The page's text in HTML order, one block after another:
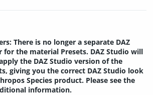
There is no longer a separate DAZ
for the material Presets. DAZ Studio will
the DAZ Studio version of the
giving you the correct DAZ Studio look
Species product. Please see the
information.